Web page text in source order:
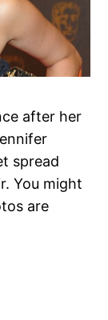
after her
spread
You might
are